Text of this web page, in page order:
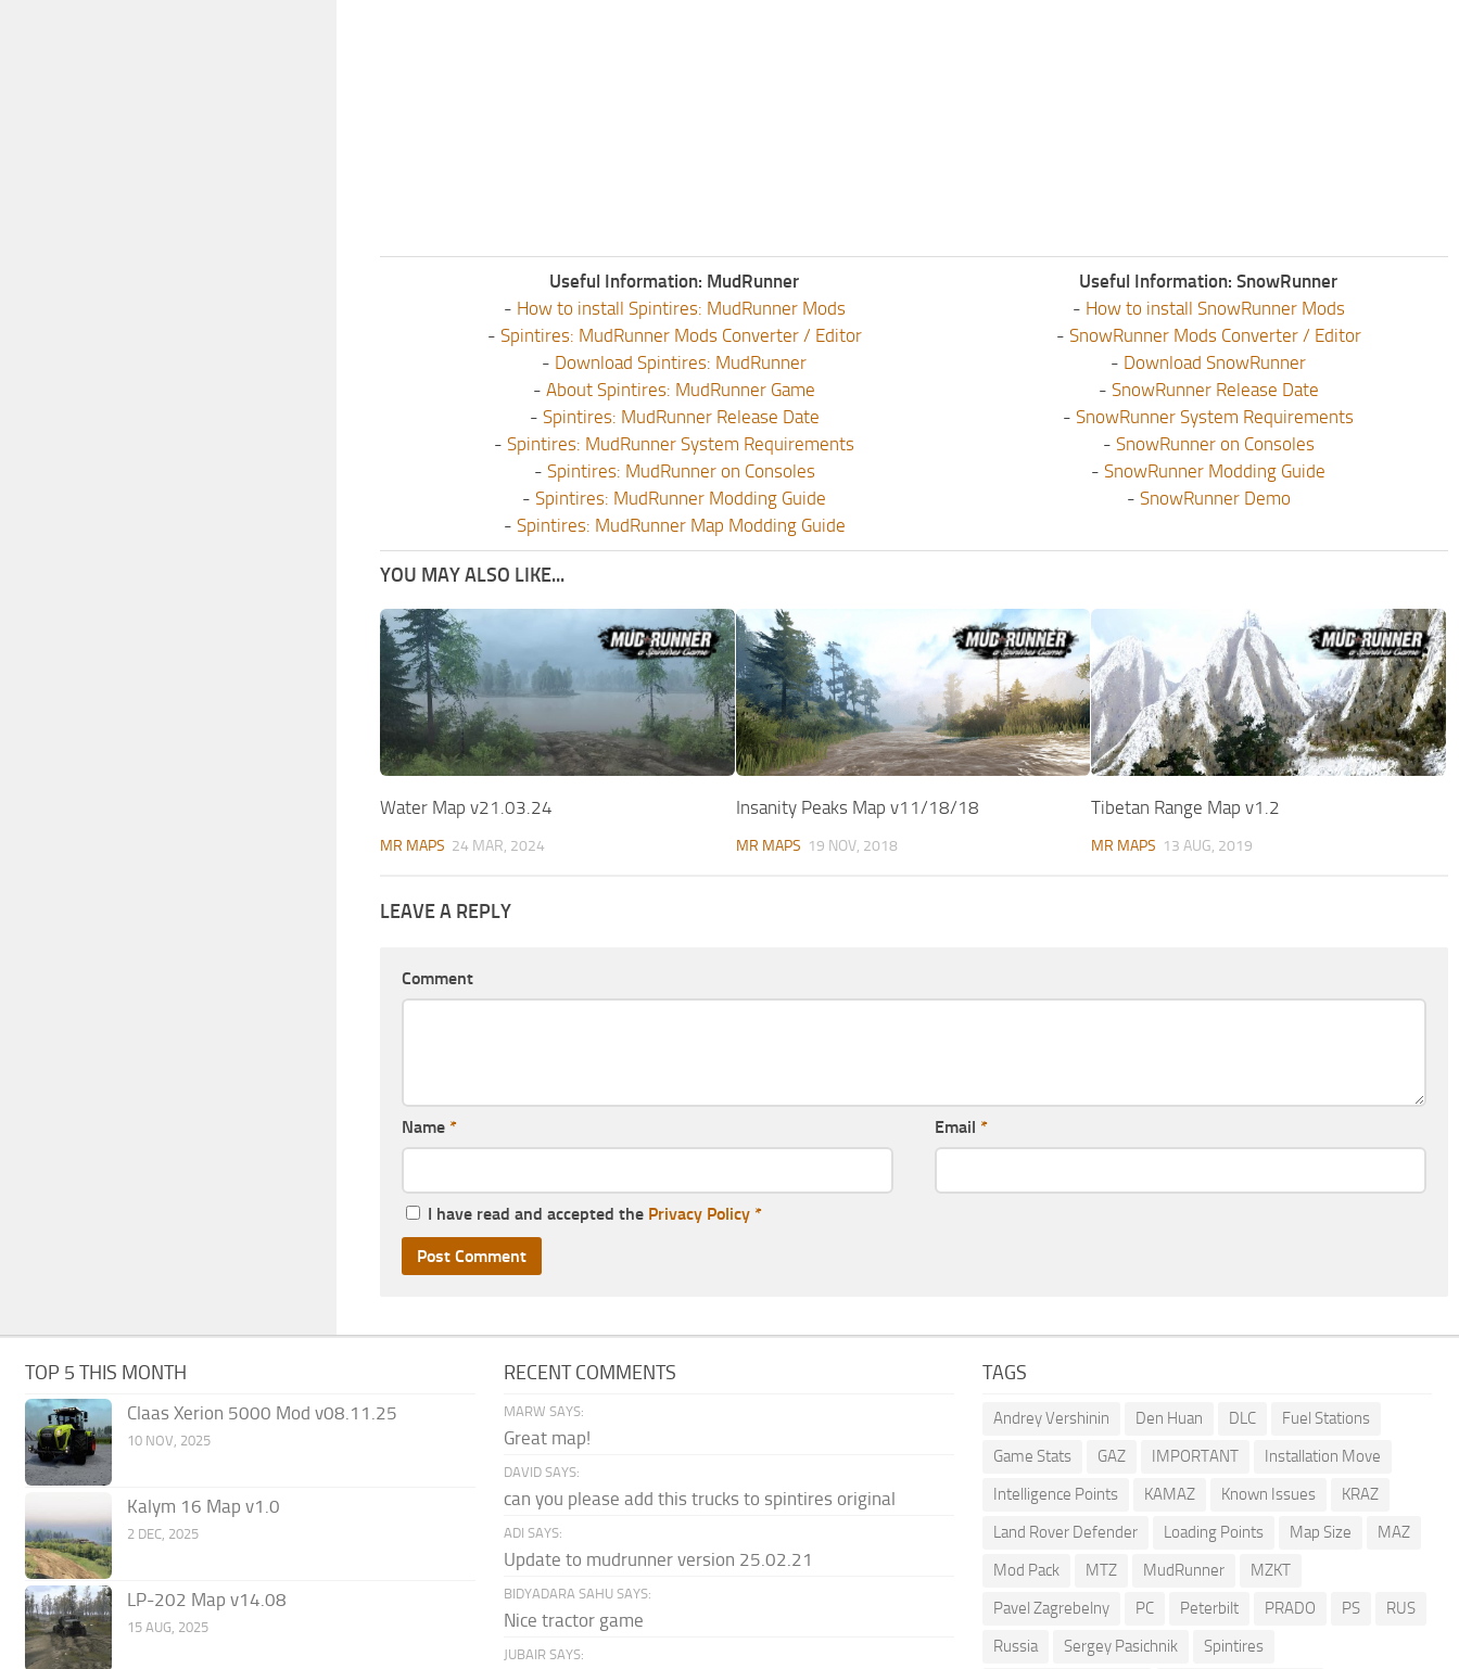
Useful Information: MudRunner
- How to install Spintires: MudRunner Mods
- Spintires: MudRunner Mods Converter / Editor
- Download Spintires: MudRunner
- About Spintires: MudRunner Game
- Spintires: MudRunner Release Date
- Spintires: MudRunner System Requirements
- Spintires: MudRunner on Consoles
- Spintires: MudRunner Modding Guide
- Spintires: MudRunner Map Modding Guide
Useful Information: SnowRunner
- How to install SnowRunner Mods
- SnowRunner Mods Converter / Editor
- Download SnowRunner
- SnowRunner Release Date
- SnowRunner System Requirements
- SnowRunner on Consoles
- SnowRunner Modding Guide
- SnowRunner Demo
YOU MAY ALSO LIKE...
Water Map v21.03.24
MR MAPS 24 MAR, 2024
Insanity Peaks Map v11/18/18
MR MAPS 19 NOV, 2018
Tibetan Range Map v1.2
MR MAPS 13 AUG, 2019
LEAVE A REPLY
Comment
Name * Email *
I have read and accepted the Privacy Policy *
TOP 5 THIS MONTH
Claas Xerion 5000 Mod v08.11.25
10 NOV, 2025
Kalym 16 Map v1.0
2 DEC, 2025
LP-202 Map v14.08
15 AUG, 2025
RECENT COMMENTS
MARW SAYS:
Great map!
DAVID SAYS:
can you please add this trucks to spintires original
ADI SAYS:
Update to mudrunner version 25.02.21
BIDYADARA SAHU SAYS:
Nice tractor game
JUBAIR SAYS:
TAGS
Andrey Vershinin Den Huan DLC
Fuel Stations
Game Stats
GAZ IMPORTANT
Installation Move
Intelligence Points
KAMAZ Known Issues
KRAZ
Land Rover Defender
Loading Points Map Size
MAZ
Mod Pack
MTZ MudRunner
MZKT
Pavel Zagrebelny
PC Peterbilt PRADO PS
RUS
Russia
Sergey Pasichnik Spintires